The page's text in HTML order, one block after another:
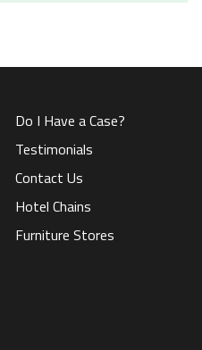
Do I Have a Case?
Testimonials
Contact Us
Hotel Chains
Furniture Stores